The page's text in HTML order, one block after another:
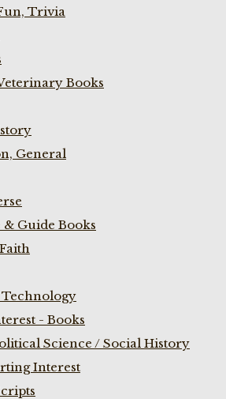
Trivia
Books
General
Guide Books
- Books
Science / Social History
Interest